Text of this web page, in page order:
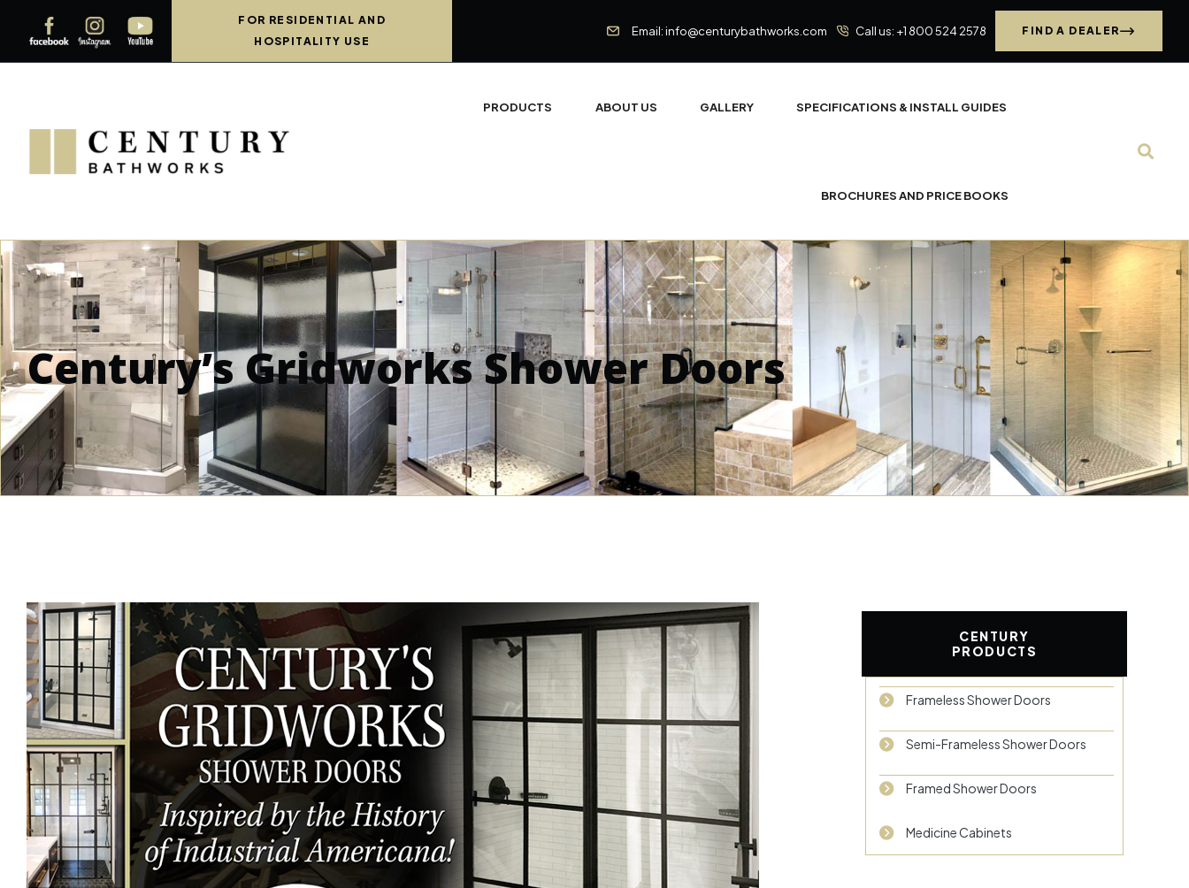
FOR RESIDENTIAL AND
HOSPITALITY USE
Email: info@centurybathworks.com Call us: +1 800 524 2578 FIND A DEALER
PRODUCTS ABOUT US GALLERY SPECIFICATIONS & INSTALL GUIDES
BROCHURES AND PRICE BOOKS
Century’s Gridworks Shower Doors
CENTURY
PRODUCTS
Frameless Shower Doors
Semi-Frameless Shower Doors
Framed Shower Doors
Medicine Cabinets